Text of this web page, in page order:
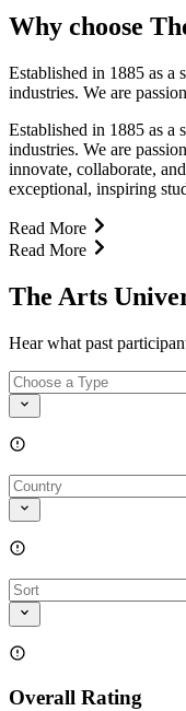
Why choose
Established in 1885 as a
industries. We are
Established in 1885 as a
industries. We are
innovate, collaborate,
exceptional, inspiring
Read More
Read More
The Arts
Hear what past
Overall Rating